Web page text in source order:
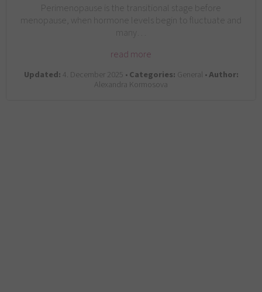
Perimenopause is the transitional stage before
menopause, when hormone levels begin to fluctuate and
many…
read more
Updated: 4. December 2025 •Categories: General •Author:
Alexandra Kormosova